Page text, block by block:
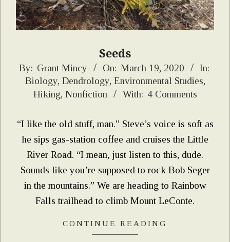
Seeds
2020-
03-
By: Grant Mincy On: March 19, 2020
In:
Biology, Dendrology, Environmental Studies,
Hiking, Nonfiction With: 4 Comments
“I like the old stuff, man.” Steve’s voice is soft as
he sips gas-station coffee and cruises the Little
River Road. “I mean, just listen to this, dude.
Sounds like you’re supposed to rock Bob Seger
in the mountains.” We are heading to Rainbow
Falls trailhead to climb Mount LeConte.
CONTINUE READING